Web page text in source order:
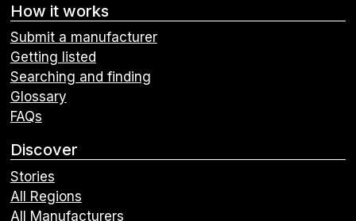
How it works
Submit a manufacturer
Getting listed
Searching and finding
Glossary
FAQs
Discover
Stories
All Regions
All Manufacturers